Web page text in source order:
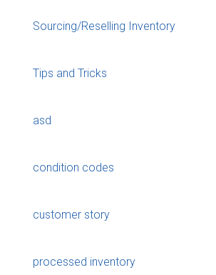
Sourcing/Reselling Inventory
Tips and Tricks
asd
condition codes
customer story
processed inventory